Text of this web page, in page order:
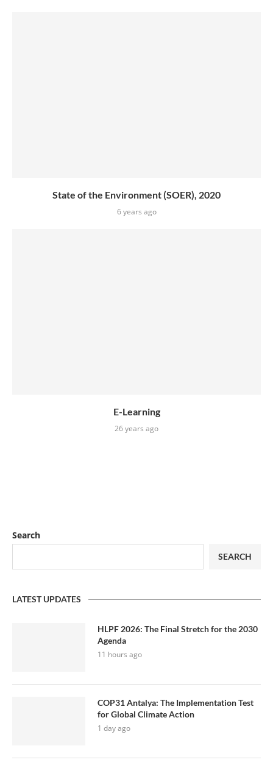
State of the Environment (SOER), 2020
6 years ago
E-Learning
26 years ago
Search
SEARCH
LATEST UPDATES
HLPF 2026: The Final Stretch for the 2030
Agenda
11 hours ago
COP31 Antalya: The Implementation Test
for Global Climate Action
1 day ago